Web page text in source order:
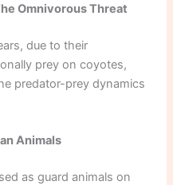
Omnivorous Threat
due to their
prey on coyotes,
predator-prey dynamics
Animals
as guard animals on